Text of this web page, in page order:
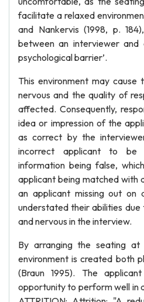
facilitate a relaxed
and Nankervis (1998, p.
between an interviewer
psychological barrier’.
This environment may
nervous and the quality of
affected. Consequently,
idea or impression of the
as correct by the
incorrect applicant to be
information being false,
applicant being matched with
an applicant missing out on
understated their abilities
and nervous in the interview.
By arranging the seating at
environment is created both
(Braun 1995). The
opportunity to perform well in